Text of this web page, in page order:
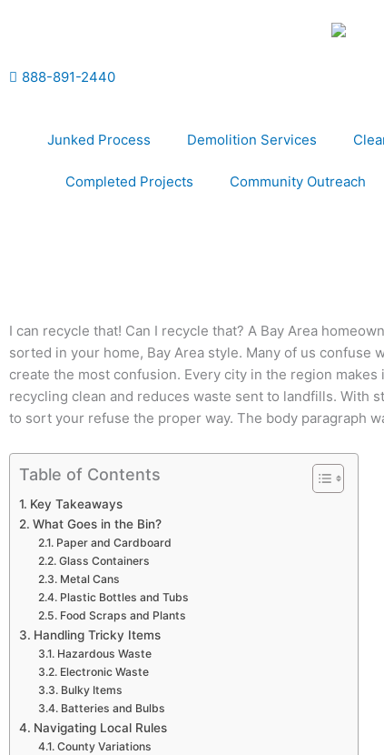
888-891-2440
Junked Process Demolition Services
Completed Projects Community Outreach
I can recycle that! Can I recycle that? A Bay Area
sorted in your home, Bay Area style. Many of us confuse
create the most confusion. Every city in the region makes
recycling clean and reduces waste sent to landfills. With
to sort your refuse the proper way. The body paragraph
Table of Contents
Key Takeaways
What Goes in the Bin?
Paper and Cardboard
Glass Containers
Metal Cans
Plastic Bottles and Tubs
Food Scraps and Plants
Handling Tricky Items
Hazardous Waste
Electronic Waste
Bulky Items
Batteries and Bulbs
Navigating Local Rules
County Variations